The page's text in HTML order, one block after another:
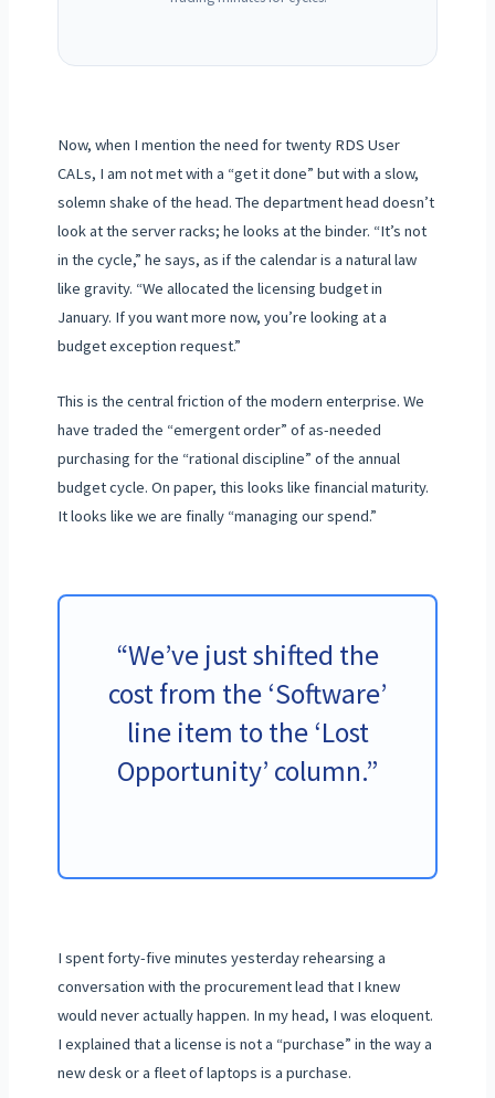
Now, when I mention the need for twenty RDS User
CALs, I am not met with a “get it done” but with a slow,
solemn shake of the head. The department head doesn’t
look at the server racks; he looks at the binder. “It’s not
in the cycle,” he says, as if the calendar is a natural law
like gravity. “We allocated the licensing budget in
January. If you want more now, you’re looking at a
budget exception request.”
This is the central friction of the modern enterprise. We
have traded the “emergent order” of as-needed
purchasing for the “rational discipline” of the annual
budget cycle. On paper, this looks like financial maturity.
It looks like we are finally “managing our spend.”
“We’ve just shifted the
cost from the ‘Software’
line item to the ‘Lost
Opportunity’ column.”
I spentforty-five minutes yesterday rehearsing a
conversation with the procurement lead that I knew
would never actually happen. In my head, I was eloquent.
I explained that a license is not a “purchase” in the way a
new desk or a fleet of laptops is a purchase.